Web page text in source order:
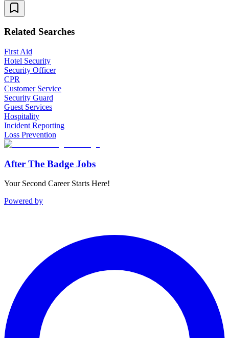
Related Searches
First Aid
Hotel Security
Security Officer
CPR
Customer Service
Security Guard
Guest Services
Hospitality
Incident Reporting
Loss Prevention
After The Badge Jobs
Your Second Career Starts Here!
Powered by